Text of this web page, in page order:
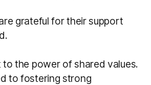
grateful for their support
the power of shared values.
to fostering strong